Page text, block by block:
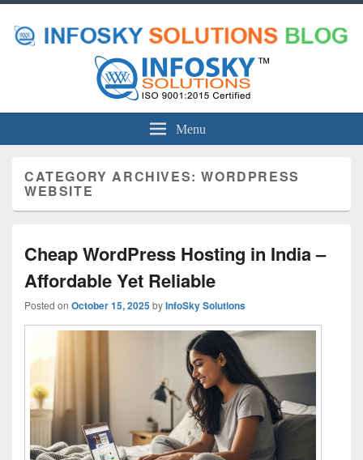
Menu
CATEGORY ARCHIVES:WORDPRESS
WEBSITE
Cheap WordPress Hosting in India –
Affordable Yet Reliable
Posted on October 15, 2025byInfoSky Solutions